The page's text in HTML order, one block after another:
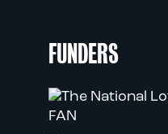
FUNDERS